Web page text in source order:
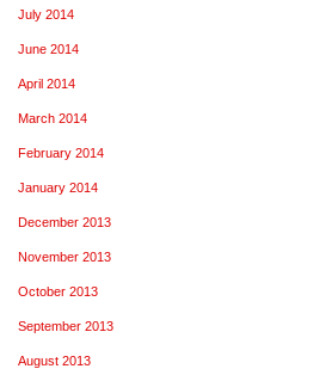
July 2014
June 2014
April 2014
March 2014
February 2014
January 2014
December 2013
November 2013
October 2013
September 2013
August 2013